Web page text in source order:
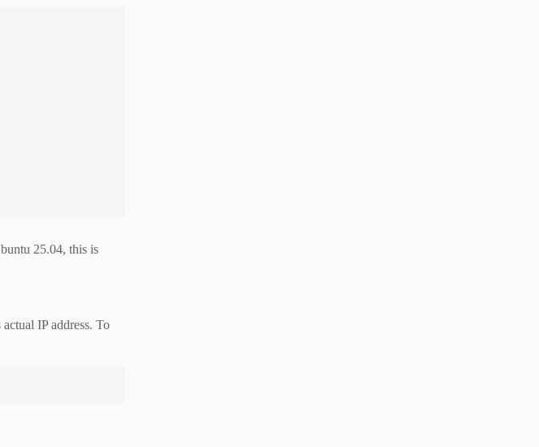
25.04, this is
IP address. To